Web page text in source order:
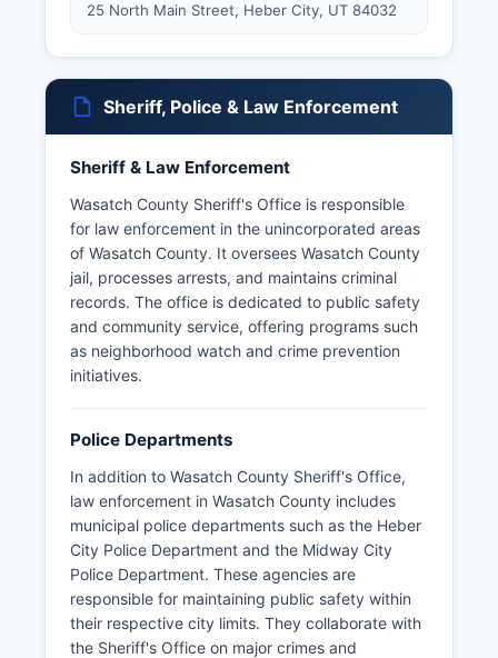
25 North Main Street, Heber City, UT 84032
Sheriff, Police & Law Enforcement
Sheriff & Law Enforcement
Wasatch County Sheriff's Office is responsible
for law enforcement in the unincorporated areas
of Wasatch County. It oversees Wasatch County
jail, processes arrests, and maintains criminal
records. The office is dedicated to public safety
and community service, offering programs such
as neighborhood watch and crime prevention
initiatives.
Police Departments
In addition to Wasatch County Sheriff's Office,
law enforcement in Wasatch County includes
municipal police departments such as the Heber
City Police Department and the Midway City
Police Department. These agencies are
responsible for maintaining public safety within
their respective city limits. They collaborate with
the Sheriff's Office on major crimes and